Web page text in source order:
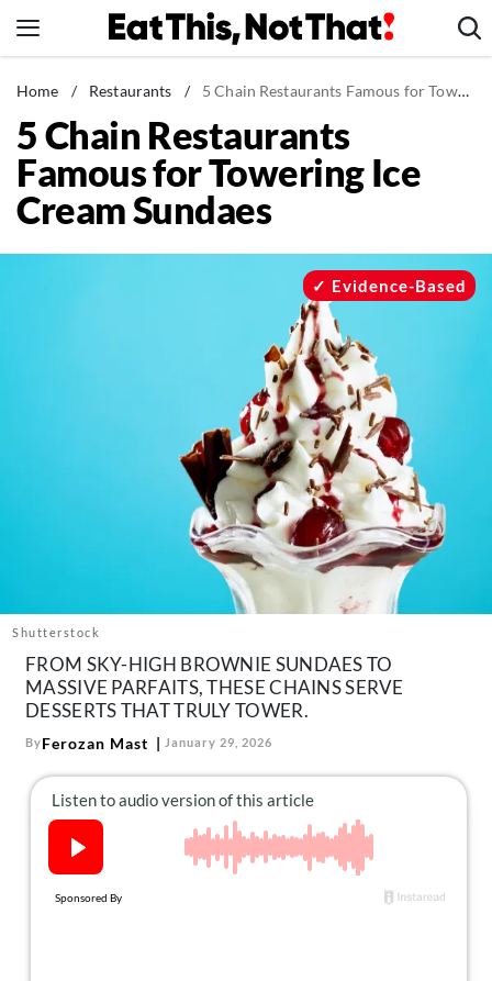
to
News
Healthy Eating
Groceries
Weight Loss
The Newsletter
us:
Pinterest
Home / Restaurants / 5 Chain Restaurants Famous for Towering Ice Cream Sundaes
5 Chain Restaurants
Famous for Towering Ice
Cream Sundaes
Shutterstock
Evidence-Based
FROM SKY-HIGH BROWNIE SUNDAES TO
MASSIVE PARFAITS, THESE CHAINS SERVE
DESSERTS THAT TRULY TOWER.
ByFerozan Mast January 29, 2026